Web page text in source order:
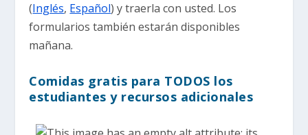
(Inglés, Español) y traerla con usted. Los
formularios también estarán disponibles
mañana.
Comidas gratis para TODOS los
estudiantes y recursos adicionales